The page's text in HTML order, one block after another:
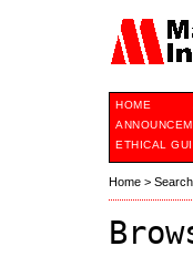
HOME
ETHICAL
Home > Search